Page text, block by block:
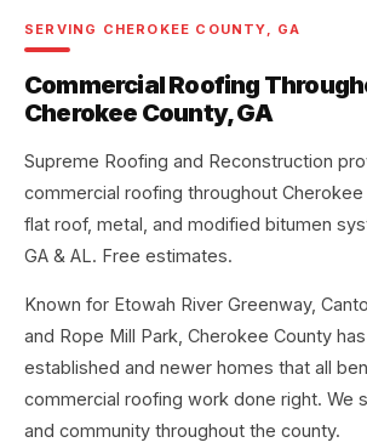
SERVING CHEROKEE COUNTY, GA
Commercial Roofing
Cherokee County, GA
Supreme Roofing and Reconstruction
commercial roofing throughout Cherokee
flat roof, metal, and modified bitumen
GA & AL. Free estimates.
Known for Etowah River Greenway,
and Rope Mill Park, Cherokee County
established and newer homes that all
commercial roofing work done right. We
and community throughout the county.